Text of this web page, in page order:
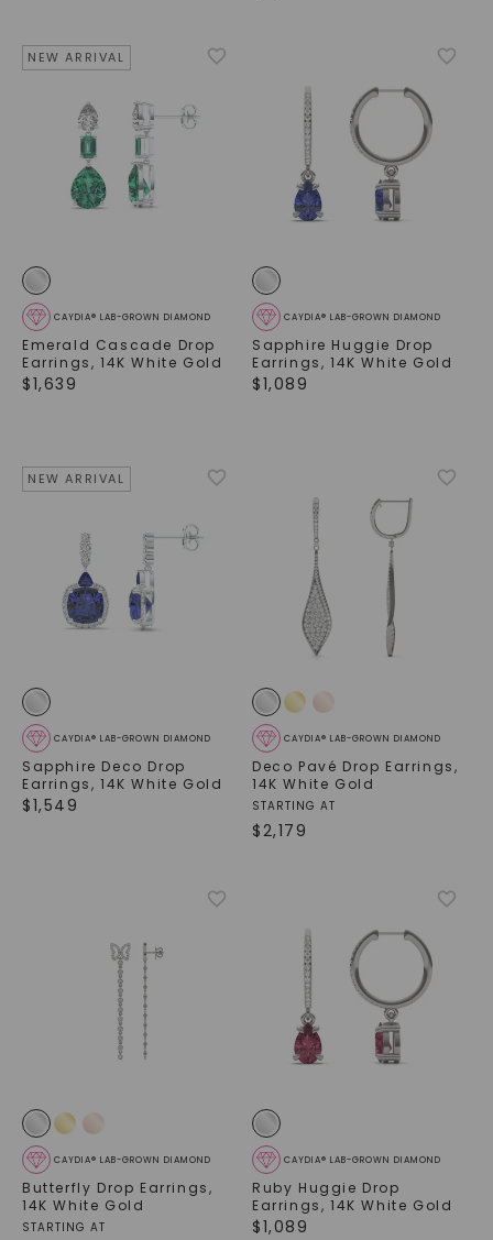
NEW ARRIVAL
CAYDIA® LAB-GROWN DIAMOND
Emerald Cascade Drop
Earrings, 14K White Gold
$1,639
CAYDIA® LAB-GROWN DIAMOND
Sapphire Huggie Drop
Earrings,14K White Gold
$1,089
NEW ARRIVAL
CAYDIA® LAB-GROWN DIAMOND
Sapphire Deco Drop
Earrings, 14K White Gold
$1,549
CAYDIA® LAB-GROWN DIAMOND
Deco Pavé Drop Earrings,
14K White Gold
STARTING AT
$2,179
CAYDIA® LAB-GROWN DIAMOND
Butterfly Drop Earrings,
14K White Gold
STARTING AT
CAYDIA® LAB-GROWN DIAMOND
Ruby Huggie Drop
Earrings,14K White Gold
$1,089